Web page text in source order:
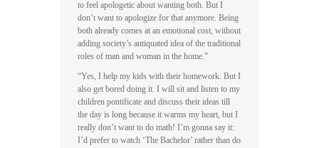
to feel apologetic about wanting both. But I
don’t want to apologize for that anymore. Being
both already comes at an emotional cost, without
adding society’s antiquated idea of the traditional
roles of man and woman in the home.”
“Yes, I help my kids with their homework. But I
also get bored doing it. I will sit and listen to my
children pontificate and discuss their ideas till
the day is long because it warms my heart, but I
really don’t want to do math! I’m gonna say it:
I’d prefer to watch ‘The Bachelor’ rather than do